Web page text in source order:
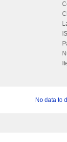
No data to